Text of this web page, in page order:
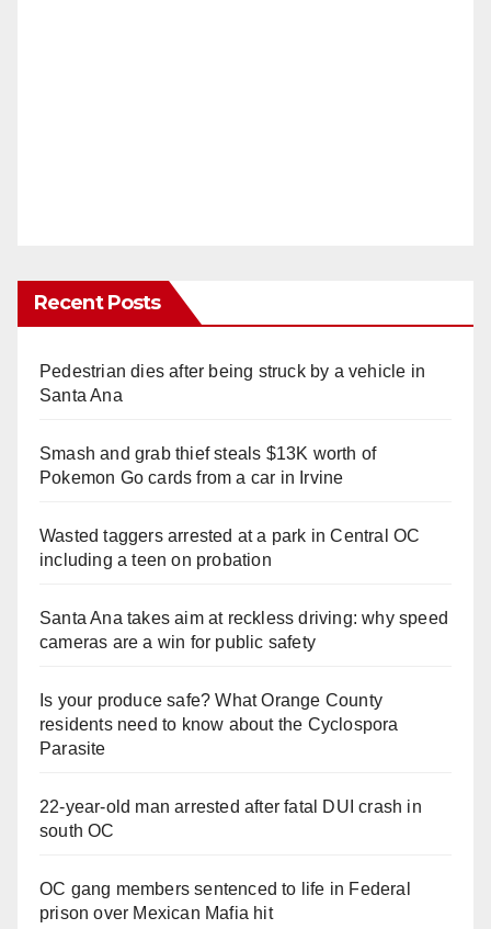
Recent Posts
Pedestrian dies after being struck by a vehicle in
Santa Ana
Smash and grab thief steals $13K worth of
Pokemon Go cards from a car in Irvine
Wasted taggers arrested at a park in Central OC
including a teen on probation
Santa Ana takes aim at reckless driving: why speed
cameras are a win for public safety
Is your produce safe? What Orange County
residents need to know about the Cyclospora
Parasite
22-year-old man arrested after fatal DUI crash in
south OC
OC gang members sentenced to life in Federal
prison over Mexican Mafia hit